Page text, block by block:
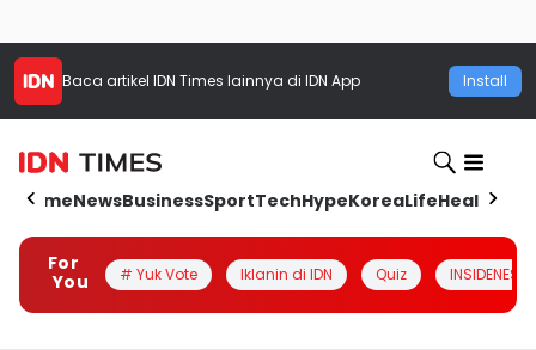
Baca artikel IDN Times lainnya di IDN App Install
HomeNewsBusinessSportTechHypeKoreaLifeHealth
For
You
# Yuk Vote Iklanin di IDN Quiz INSIDENESIA